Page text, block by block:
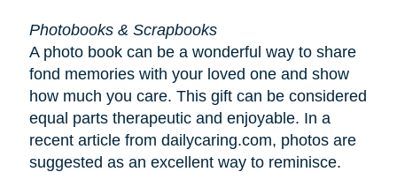
Photobooks & Scrapbooks
A photo book can be a wonderful way to share
fond memories with your loved one and show
how much you care. This gift can be considered
equal parts therapeutic and enjoyable. In a
recent article from dailycaring.com, photos are
suggested as an excellent way to reminisce.